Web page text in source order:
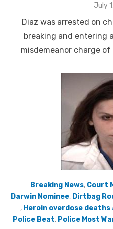
July
Diaz was arrested on
breaking and entering
misdemeanor charge
Breaking News, Court
Darwin Nominee, Dirtbag
, Heroin overdose deaths
Police Beat, Police Most